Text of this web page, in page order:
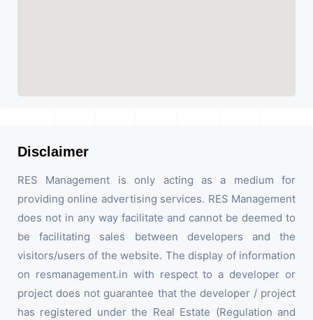
Disclaimer
RES Management is only acting as a medium for
providing online advertising services. RES Management
does not in any way facilitate and cannot be deemed to
be facilitating sales between developers and the
visitors/users of the website. The display of information
on resmanagement.in with respect to a developer or
project does not guarantee that the developer / project
has registered under the Real Estate (Regulation and